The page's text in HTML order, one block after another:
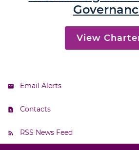
View
Email Alerts
Contacts
RSS News Feed